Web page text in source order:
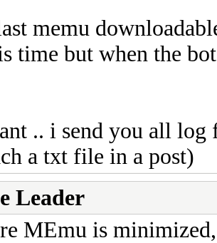
memu
time but when the
.. i send you all
a txt file in a post)
Leader
MEmu is